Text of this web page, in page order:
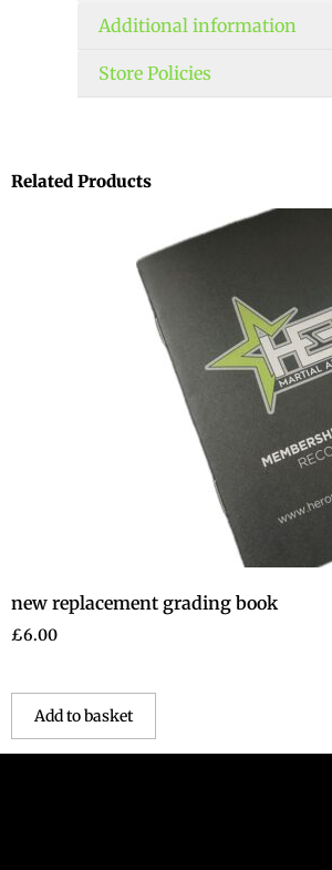
Additional information
Store Policies
Related Products
new replacement grading book
£6.00
Add to basket